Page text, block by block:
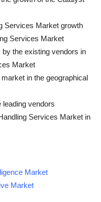
Services Market growth
Services Market
the existing vendors in
Market
in the geographical
leading vendors
Services Market in
Market
Market